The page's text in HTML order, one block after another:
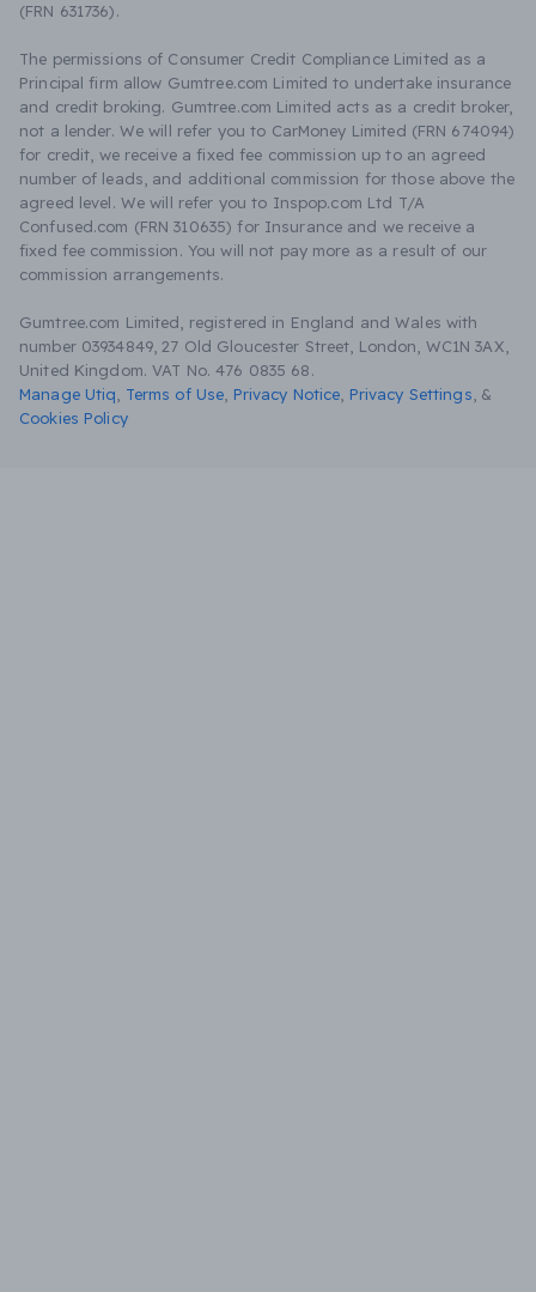
(FRN 631736).
The permissions of Consumer Credit Compliance Limited as a
Principal firm allow Gumtree.com Limited to undertake insurance
and credit broking. Gumtree.com Limited acts as a credit broker,
not a lender. We will refer you to CarMoney Limited (FRN 674094)
for credit, we receive a fixed fee commission up to an agreed
number of leads, and additional commission for those above the
agreed level. We will refer you to Inspop.com Ltd T/A
Confused.com (FRN 310635) for Insurance and we receive a
fixed fee commission. You will not pay more as a result of our
commission arrangements.
Gumtree.com Limited, registered in England and Wales with
number 03934849, 27 Old Gloucester Street, London, WC1N 3AX,
United Kingdom. VAT No. 476 0835 68.
Manage Utiq
Terms of Use Privacy Notice Privacy Settings &
Cookies Policy